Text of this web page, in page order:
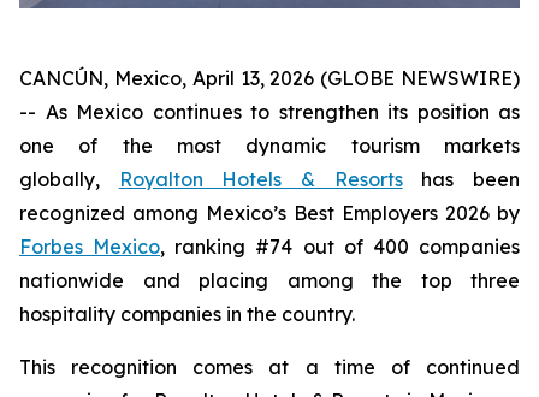
CANCÚN, Mexico, April 13, 2026 (GLOBE NEWSWIRE)
-- As Mexico continues to strengthen its position as
one of the most dynamic tourism markets
globally,
Royalton Hotels & Resortshas been
recognized among Mexico’s Best Employers 2026 by
Forbes Mexico, ranking #74 out of 400 companies
nationwide and placing among the top three
hospitality companies in the country.
This recognition comes at a time of continued